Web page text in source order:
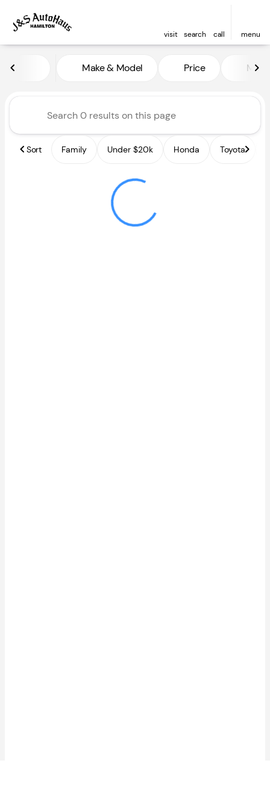
visit search call menu
to top
Vehicles for Sale at J and S
Make & Model Price Miles
Sort Family Under $20k Honda Toyota